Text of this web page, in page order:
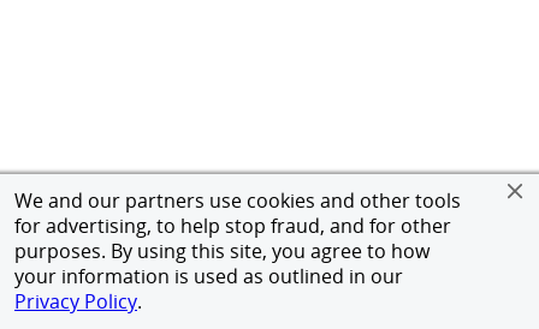
We and our partners use cookies and other tools
for advertising, to help stop fraud, and for other
purposes. By using this site, you agree to how
your information is used as outlined in our
Privacy Policy.